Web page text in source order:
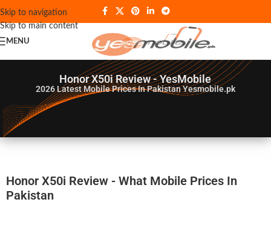
Skip to navigation
Skip to main content
MENU
Honor X50i Review - YesMobile
2026Latest Mobile Prices In Pakistan Yesmobile.pk
Honor X50i Review - What Mobile Prices In
Pakistan